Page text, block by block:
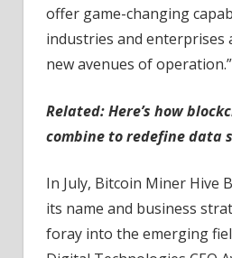
offer game-changing
industries and enterprises
new avenues of operation.”
Related:Here’s how
combine to redefine data
In July, Bitcoin Miner Hive
its name and business
foray into the emerging